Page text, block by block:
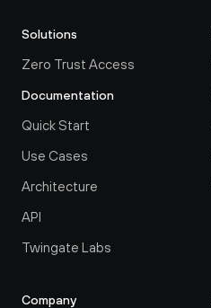
Solutions
Zero Trust Access
Documentation
Quick Start
Use Cases
Architecture
API
Twingate Labs
Company